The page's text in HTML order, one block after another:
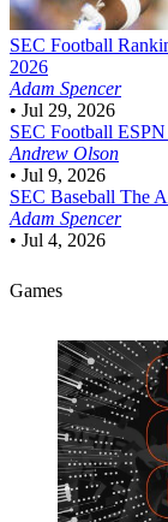
SEC Football
2026
Adam Spencer
• Jul 29, 2026
SEC Football ESPN
Andrew Olson
• Jul 9, 2026
SEC Baseball The
Adam Spencer
• Jul 4, 2026
Games